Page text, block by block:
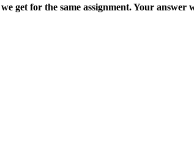
get for the same assignment. Your